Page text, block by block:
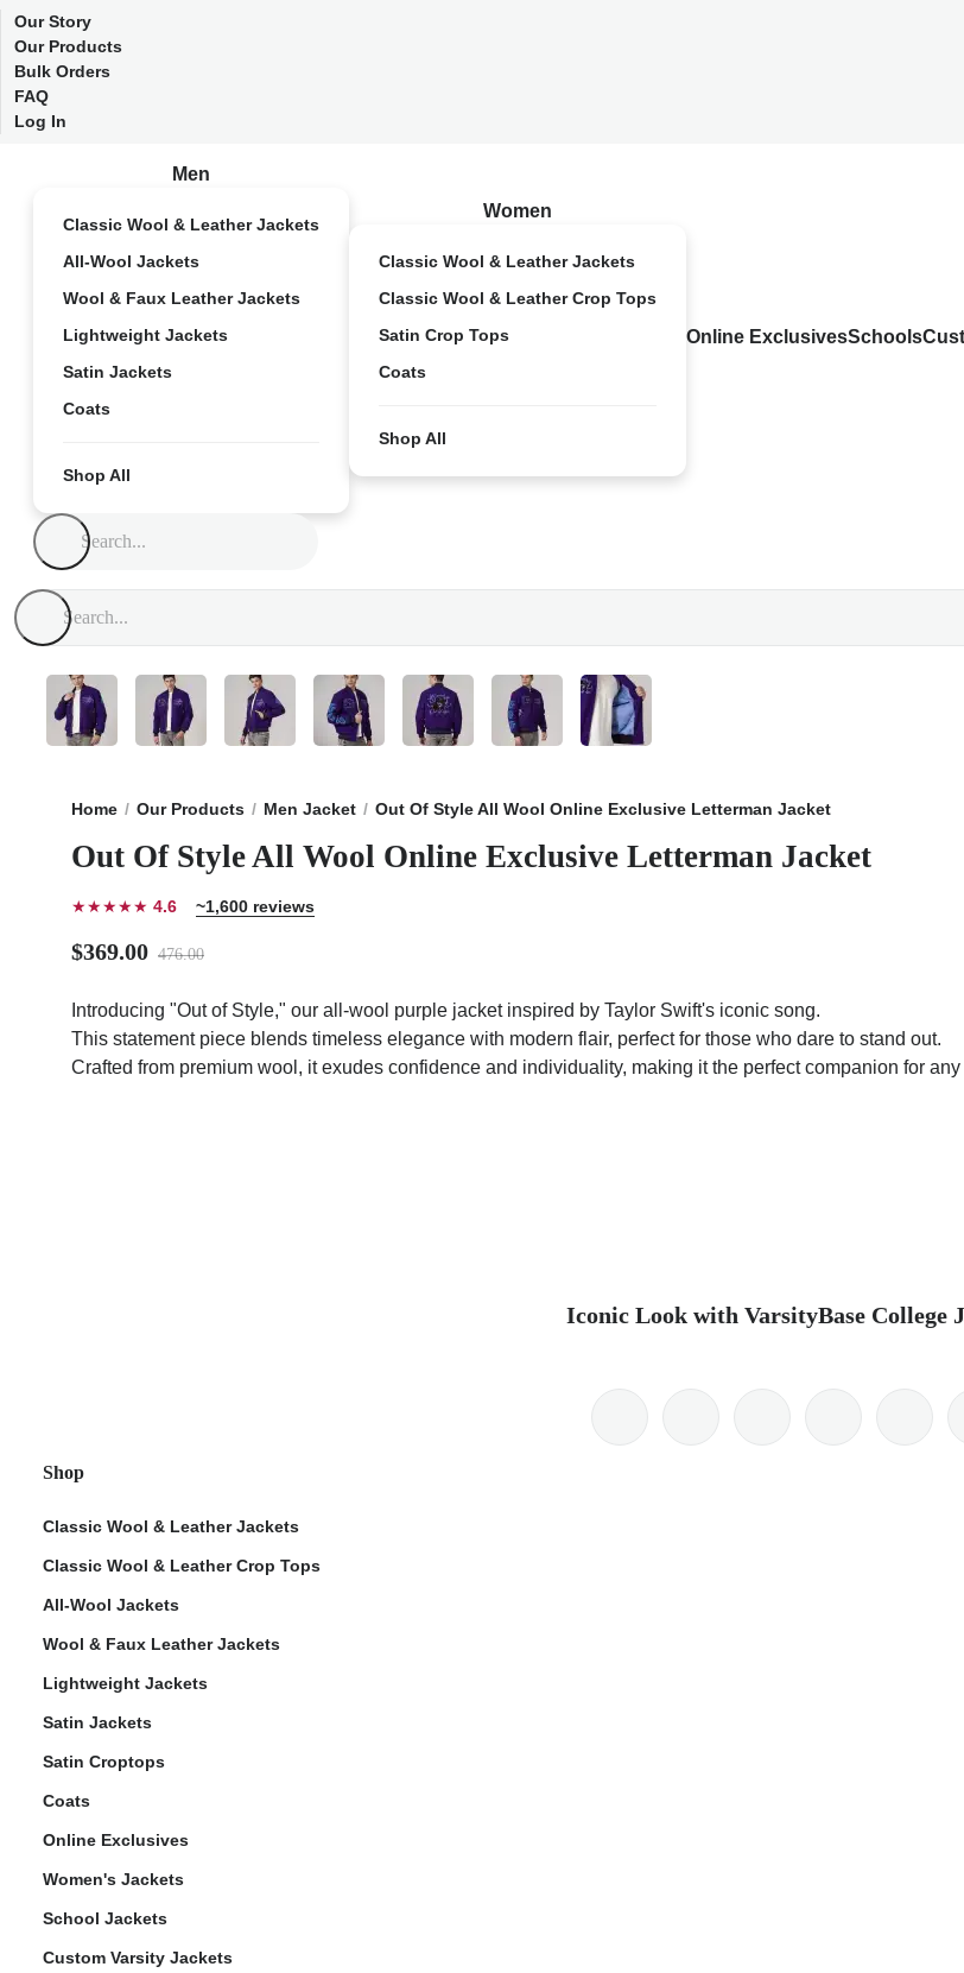
Our Story
Our Products
Bulk Orders
FAQ
Log In
Men
Classic Wool & Leather Jackets
All-Wool Jackets
Wool & Faux Leather Jackets
Lightweight Jackets
Satin Jackets
Coats
Shop All
Women
Classic Wool & Leather Jackets
Classic Wool & Leather Crop Tops
Satin Crop Tops
Coats
Shop All
Online ExclusivesSchools
Home Our Products Men Jacket Out Of Style All Wool Online Exclusive Letterman Jacket
Out Of Style All Wool Online Exclusive Letterman Jacket
★★★★★ 4.6 ~1,600 reviews
$369.00 476.00
Introducing "Out of Style," our all-wool purple jacket inspired by Taylor Swift's iconic song.
This statement piece blends timeless elegance with modern flair, perfect for those who dare to stand out.
Crafted from premium wool, it exudes confidence and individuality, making it the perfect companion for
Iconic Look with VarsityBase College
Shop
Classic Wool & Leather Jackets
Classic Wool & Leather Crop Tops
All-Wool Jackets
Wool & Faux Leather Jackets
Lightweight Jackets
Satin Jackets
Satin Croptops
Coats
Online Exclusives
Women's Jackets
School Jackets
Custom Varsity Jackets